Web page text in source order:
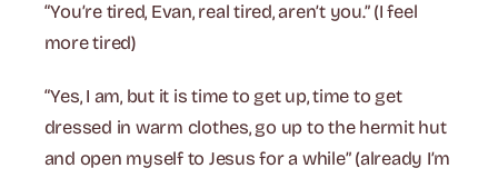
“You’re tired, Evan, real tired, aren’t you.” (I feel
more tired)
“Yes, I am, but it is time to get up, time to get
dressed in warm clothes, go up to the hermit hut
and open myself to Jesus for a while” (already I’m